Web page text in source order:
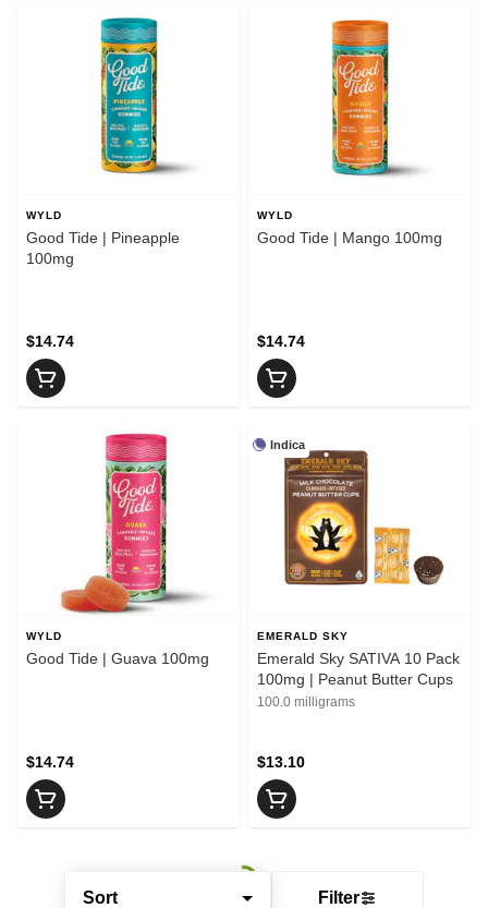
Sort Filter
WYLD
Good Tide | Pineapple
100mg
$14.74
WYLD
Good Tide | Mango 100mg
$14.74
WYLD
Good Tide | Guava 100mg
$14.74
Indica
EMERALD SKY
Emerald Sky SATIVA 10 Pack
100mg | Peanut Butter Cups
100.0 milligrams
$13.10